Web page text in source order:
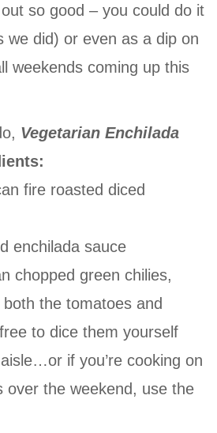
so good – you could do it
we did) or even as a dip on
weekends coming up this
Vegetarian Enchilada
fire roasted diced
enchilada sauce
chopped green chilies,
the tomatoes and
to dice them yourself
if you’re cooking on
over the weekend, use the